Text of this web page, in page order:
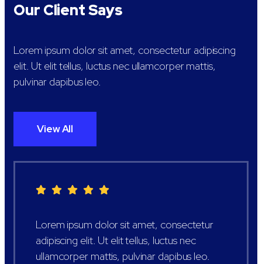
Lorem ipsum dolor sit amet, consectetur
adipiscing elit. Ut elit tellus, luctus nec
ullamcorper mattis, pulvinar dapibus leo.
Our Client Says
Lorem ipsum dolor sit amet, consectetur adipiscing
elit. Ut elit tellus, luctus nec ullamcorper mattis,
pulvinar dapibus leo.
View All